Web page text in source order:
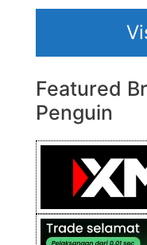
Featured
Penguin